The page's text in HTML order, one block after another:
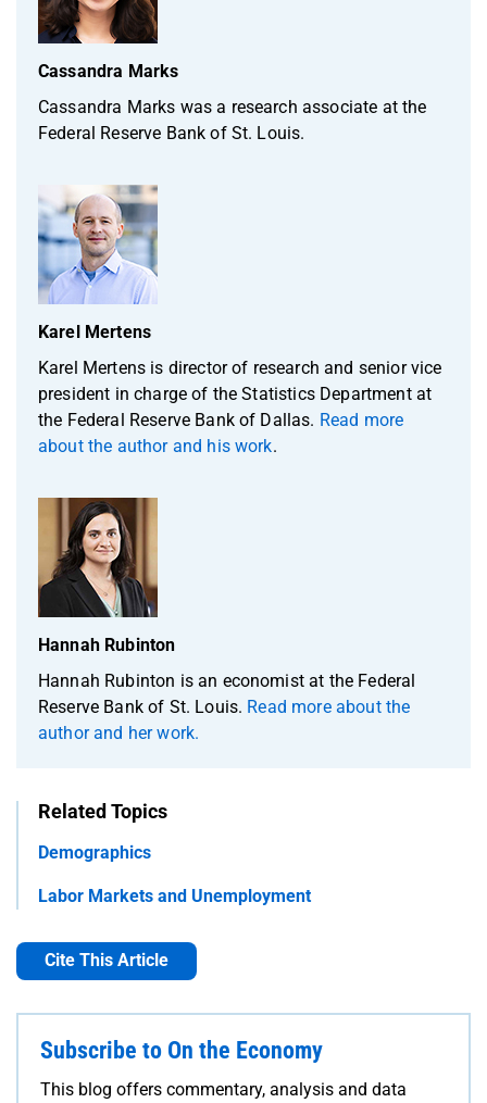
Cassandra Marks
Cassandra Marks was a research associate at the
Federal Reserve Bank of St. Louis.
Karel Mertens
Karel Mertens is director of research and senior vice
president in charge of the Statistics Department at
the Federal Reserve Bank of Dallas. Read more
about the author and his work.
Hannah Rubinton
Hannah Rubinton is an economist at the Federal
Reserve Bank of St. Louis. Read more about the
author and her work.
Related Topics
Demographics
Labor Markets and Unemployment
Cite This Article
Subscribe to On the Economy
This blog offers commentary, analysis and data